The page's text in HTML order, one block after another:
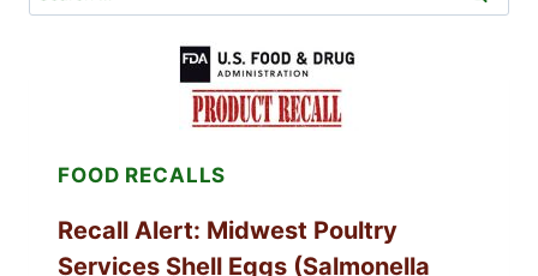
for:
FOOD RECALLS
Recall Alert: Midwest Poultry
Services Shell Eggs (Salmonella